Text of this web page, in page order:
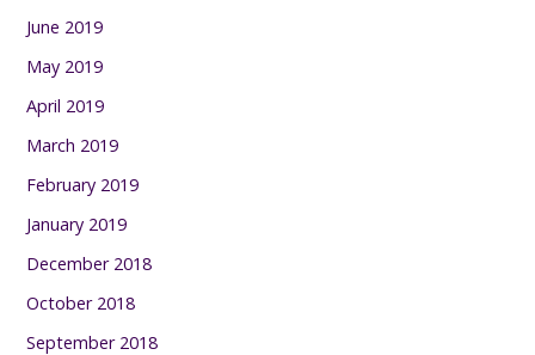
June 2019
May 2019
April 2019
March 2019
February 2019
January 2019
December 2018
October 2018
September 2018